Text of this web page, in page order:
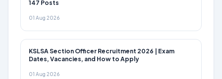
147 Posts
01 Aug 2026
KSLSA Section Officer Recruitment 2026 | Exam
Dates, Vacancies, and How to Apply
01 Aug 2026